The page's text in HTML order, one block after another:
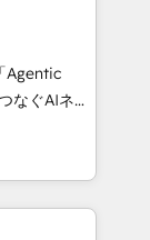
digital
Spanish,
strategies
of the
of the
Agentic
の実装
エージェン
ィング・営